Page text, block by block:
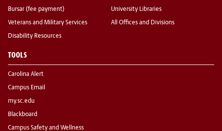
Bursar (fee payment)
Veterans and Military Services
Disability Resources
University Libraries
All Offices and Divisions
TOOLS
Carolina Alert
Campus Email
my.sc.edu
Blackboard
Campus Safety and Wellness